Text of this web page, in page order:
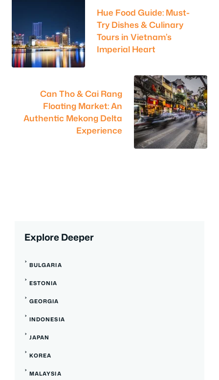
Hue Food Guide: Must-
Try Dishes & Culinary
Tours in Vietnam’s
Imperial Heart
Can Tho & Cai Rang
Floating Market: An
Authentic Mekong Delta
Experience
Explore Deeper
BULGARIA
ESTONIA
GEORGIA
INDONESIA
JAPAN
KOREA
MALAYSIA